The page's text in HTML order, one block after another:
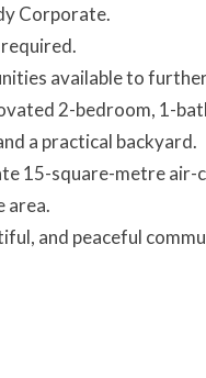
Corporate.
available to
2-bedroom, 1-
a practical backyard.
15-square-metre
area.
and peaceful